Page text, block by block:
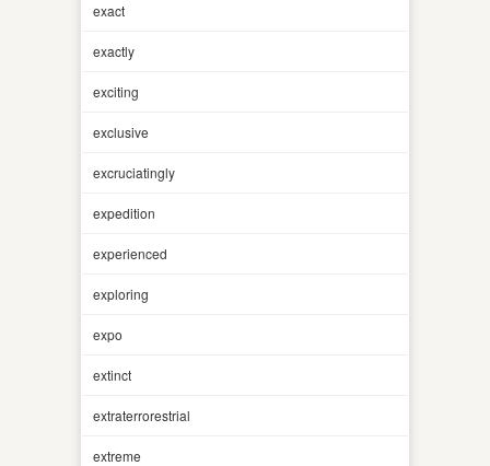
exact
exactly
exciting
exclusive
excruciatingly
expedition
experienced
exploring
expo
extinct
extraterrorestrial
extreme